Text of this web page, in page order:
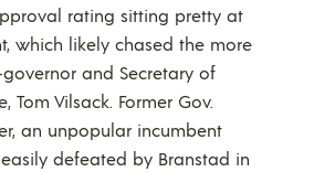
rating sitting pretty at
which likely chased the more
and Secretary of
Tom Vilsack. Former Gov.
an unpopular incumbent
defeated by Branstad in